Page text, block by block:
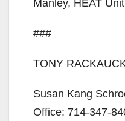
Manley, HEAT
###
TONY
Susan Kang
Office: 714-347-